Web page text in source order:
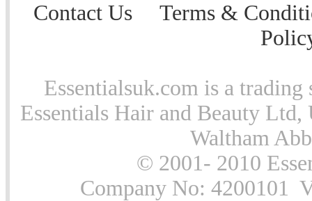
Contact Us
Terms &
Essentialsuk.com is a
Essentials Hair and Beauty
Waltham
© 2001- 2010
Company No: 4200101